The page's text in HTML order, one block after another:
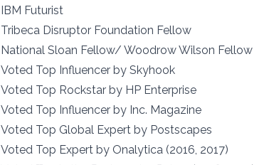
IBM Futurist
Tribeca Disruptor Foundation Fellow
National Sloan Fellow/ Woodrow Wilson Fellow
Voted Top Influencer by Skyhook
Voted Top Rockstar by HP Enterprise
Voted Top Influencer by Inc. Magazine
Voted Top Global Expert by Postscapes
Voted Top Expert by Onalytica (2016, 2017)